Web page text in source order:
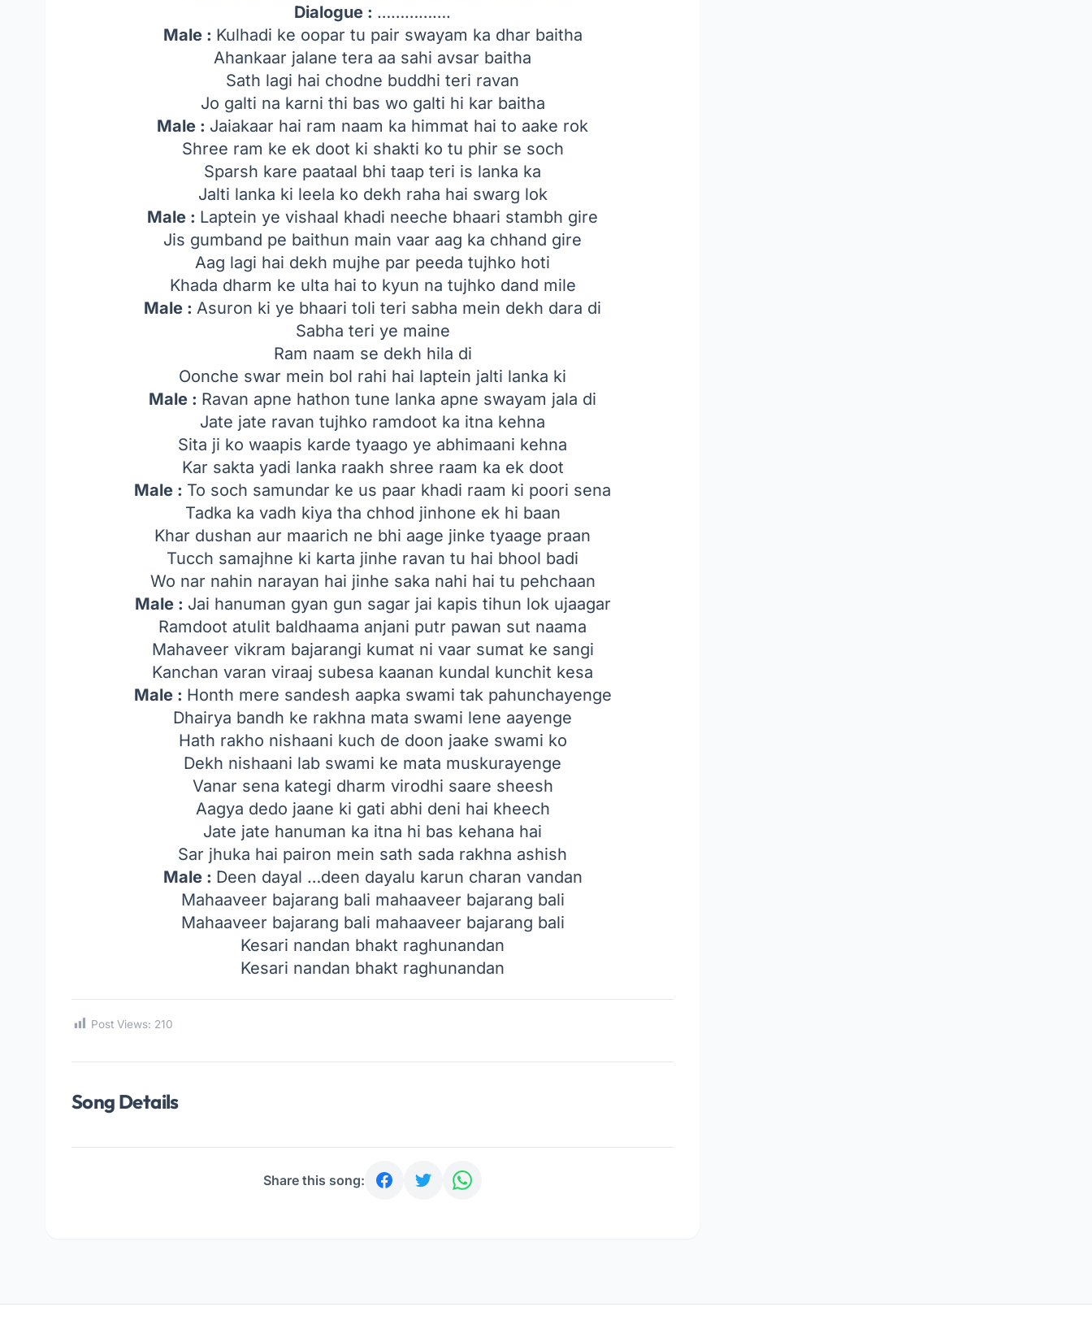
Dialogue : …………….
Male : Kulhadi ke oopar tu pair swayam ka dhar baitha
Ahankaar jalane tera aa sahi avsar baitha
Sath lagi hai chodne buddhi teri ravan
Jo galti na karni thi bas wo galti hi kar baitha
Male : Jaiakaar hai ram naam ka himmat hai to aake rok
Shree ram ke ek doot ki shakti ko tu phir se soch
Sparsh kare paataal bhi taap teri is lanka ka
Jalti lanka ki leela ko dekh raha hai swarg lok
Male : Laptein ye vishaal khadi neeche bhaari stambh gire
Jis gumband pe baithun main vaar aag ka chhand gire
Aag lagi hai dekh mujhe par peeda tujhko hoti
Khada dharm ke ulta hai to kyun na tujhko dand mile
Male :Asuron ki ye bhaari toli teri sabha mein dekh dara di
Sabha teri ye maine
Ram naam se dekh hila di
Oonche swar mein bol rahi hai laptein jalti lanka ki
Male : Ravan apne hathon tune lanka apne swayam jala di
Jate jate ravan tujhko ramdoot ka itna kehna
Sita ji ko waapis karde tyaago ye abhimaani kehna
Kar sakta yadi lanka raakh shree raam ka ek doot
Male : To soch samundar ke us paar khadi raam ki poori sena
Tadka ka vadh kiya tha chhod jinhone ek hi baan
Khar dushan aur maarich ne bhi aage jinke tyaage praan
Tucch samajhne ki karta jinhe ravan tu hai bhool badi
Wo nar nahin narayan hai jinhe saka nahi hai tu pehchaan
Male : Jai hanuman gyan gun sagar jai kapis tihun lok ujaagar
Ramdoot atulit baldhaama anjani putr pawan sut naama
Mahaveer vikram bajarangi kumat ni vaar sumat ke sangi
Kanchan varan viraaj subesa kaanan kundal kunchit kesa
Male : Honth mere sandesh aapka swami tak pahunchayenge
Dhairya bandh ke rakhna mata swami lene aayenge
Hath rakho nishaani kuch de doon jaake swami ko
Dekh nishaani lab swami ke mata muskurayenge
Vanar sena kategi dharm virodhi saare sheesh
Aagya dedo jaane ki gati abhi deni hai kheech
Jate jate hanuman ka itna hi bas kehana hai
Sar jhuka hai pairon mein sath sada rakhna ashish
Male : Deen dayal …deen dayalu karun charan vandan
Mahaaveer bajarang bali mahaaveer bajarang bali
Mahaaveer bajarang bali mahaaveer bajarang bali
Kesari nandan bhakt raghunandan
Kesari nandan bhakt raghunandan
Post Views: 210
Song Details
Share this song: